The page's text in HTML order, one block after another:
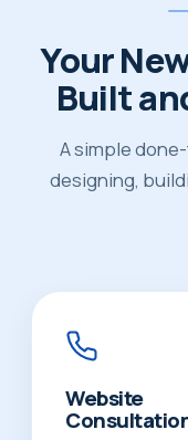
Your
Built
A simple
designing,
Website